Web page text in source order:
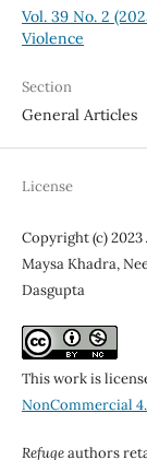
Vol. 39 No. 2
Violence
Section
General Articles
License
Copyright (c)
Maysa Khadra,
Dasgupta
This work is
NonCommercial
Refugeauthors